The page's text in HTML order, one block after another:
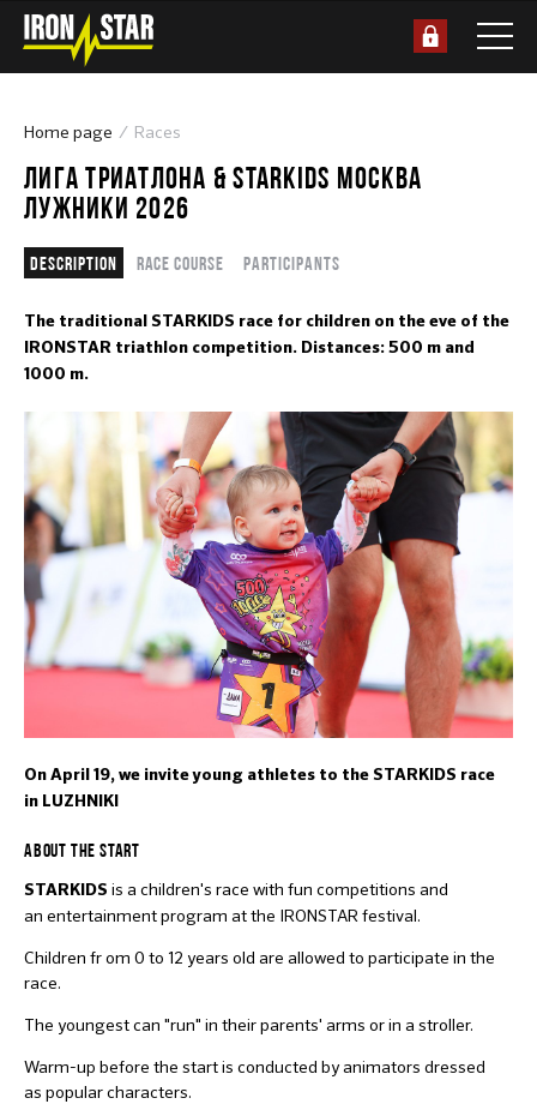
Home page Races
ЛИГА ТРИАТЛОНА & STARKIDS МОСКВА
ЛУЖНИКИ 2026
Description Race course Participants
The traditional STARKIDS race for children on the eve of the
IRONSTAR triathlon competition. Distances: 500 m and
1000 m.
On April 19, we invite young athletes to the STARKIDS race
in LUZHNIKI
ABOUT THE START
STARKIDS is a children's race with fun competitions and
an entertainment program at the IRONSTAR festival.
Children fr om 0 to 12 years old are allowed to participate in the
race.
The youngest can "run" in their parents' arms or in a stroller.
Warm-up before the start is conducted by animators dressed
as popular characters.